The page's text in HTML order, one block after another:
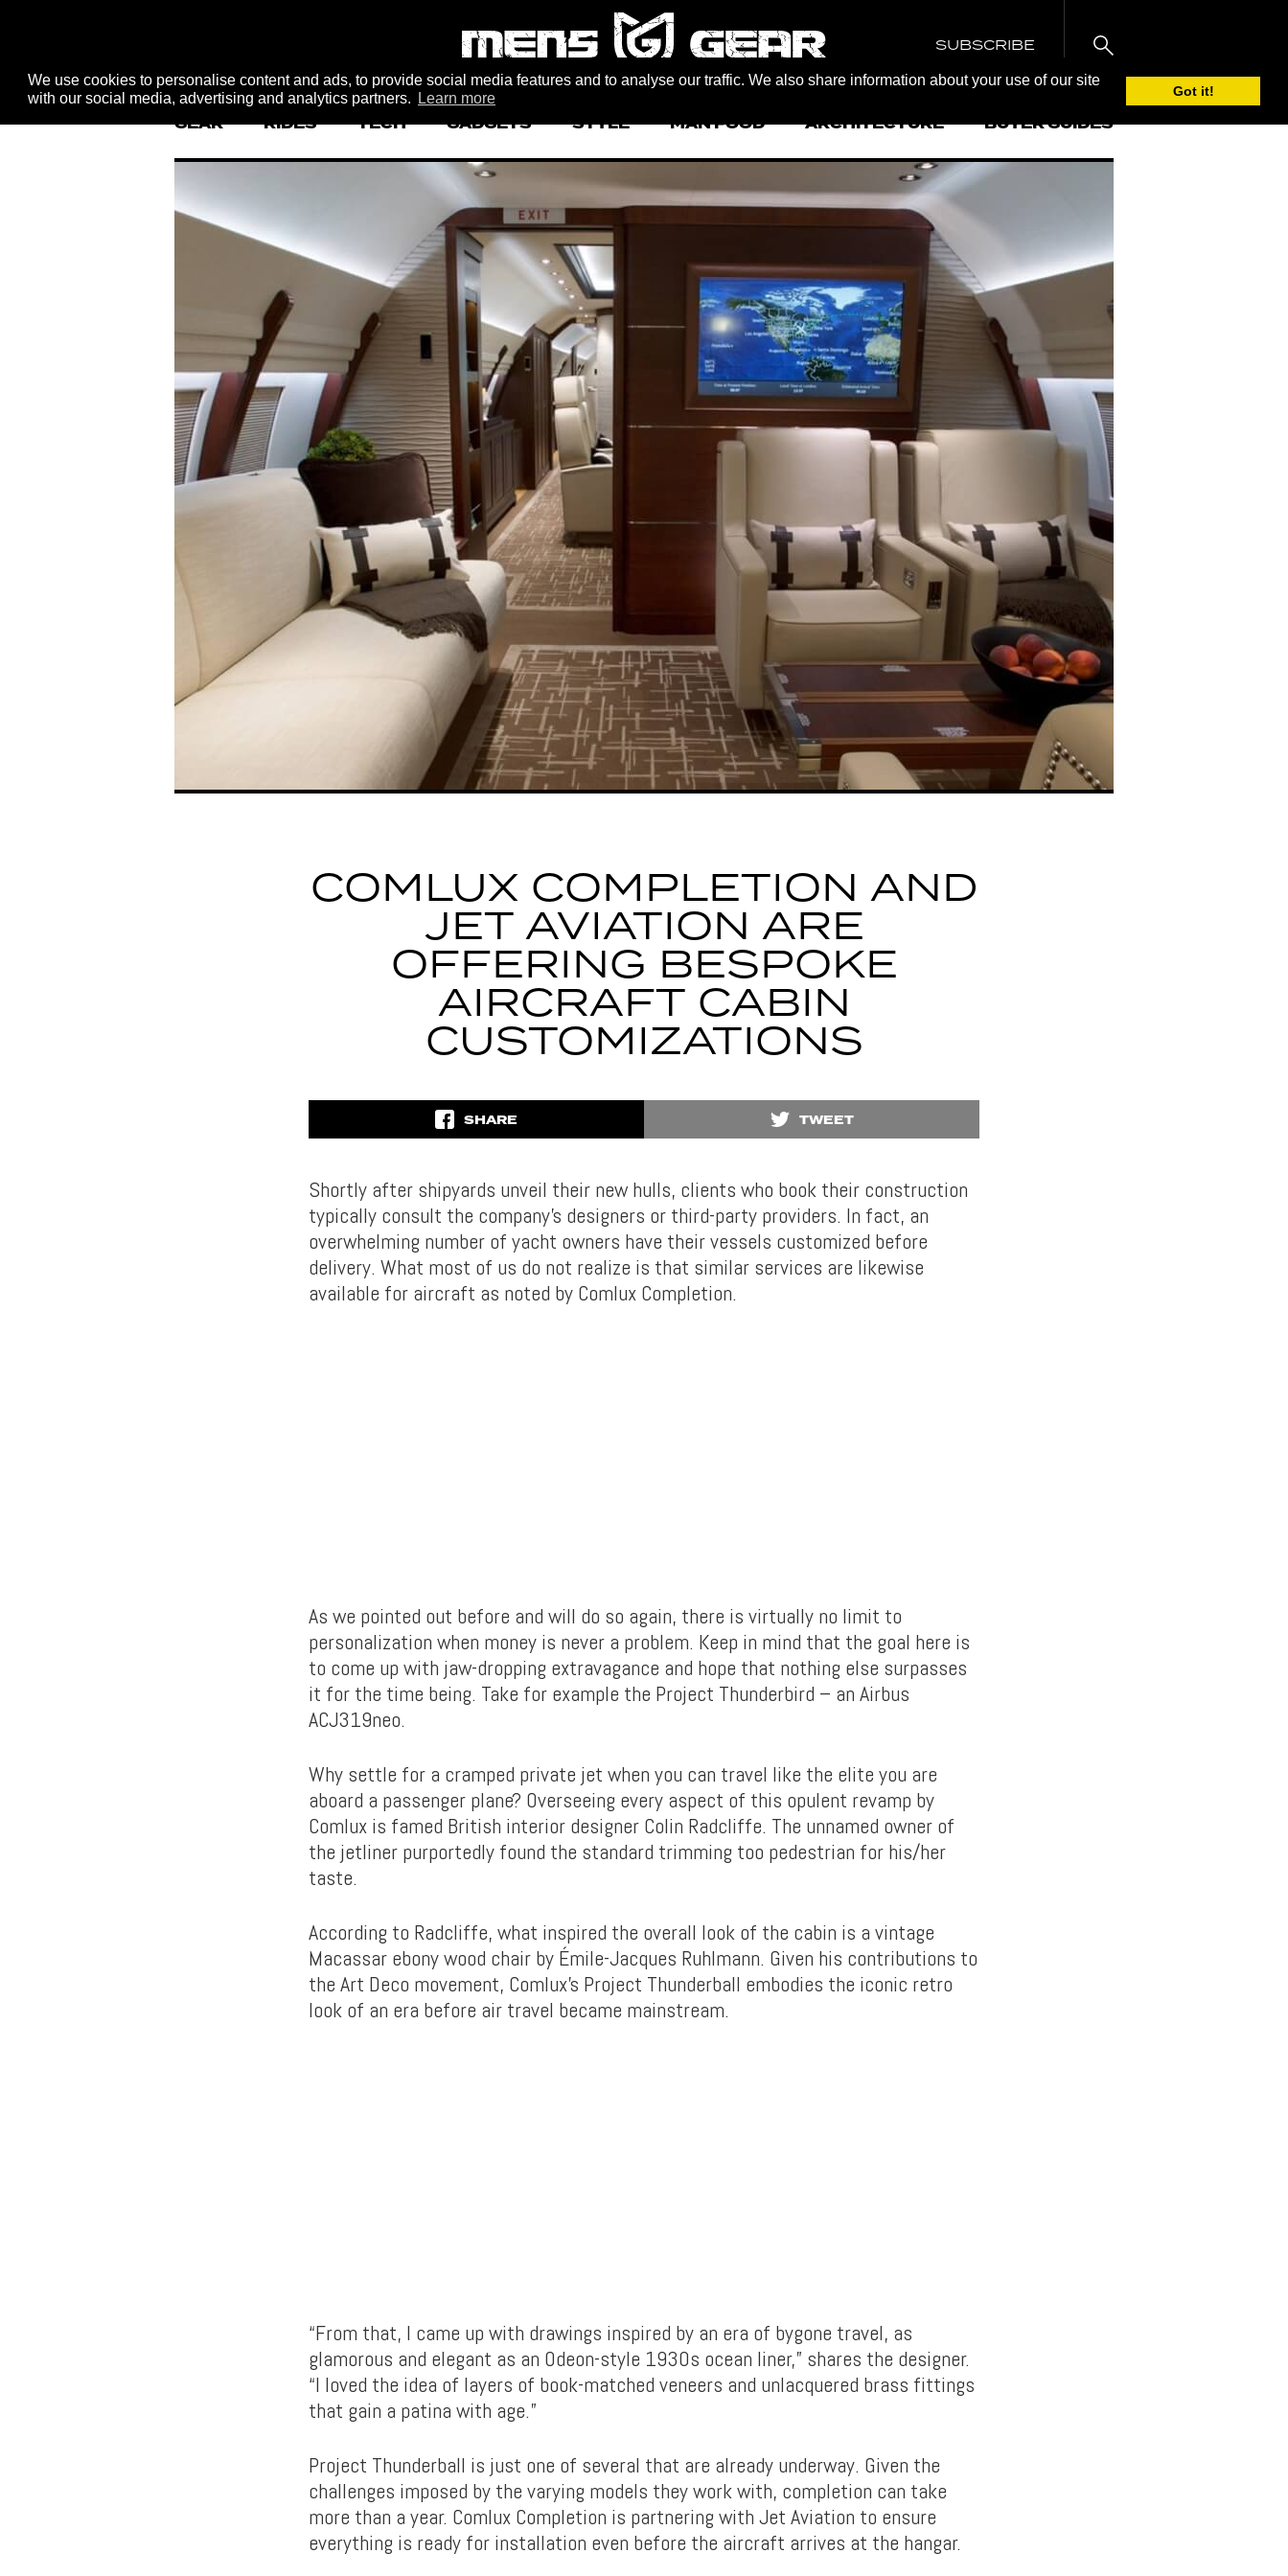
We use cookies to personalise content and ads, to provide social media features and to analyse our traffic. We also share information about your use of our site
with our social media, advertising and analytics partners.
Learn more Got it!
SUBSCRIBE
GEAR RIDES TECH GADGETS STYLE MAN FOOD ARCHITECTURE BUYER GUIDES
COMLUX COMPLETION AND
JET AVIATION ARE
OFFERING BESPOKE
AIRCRAFT CABIN
CUSTOMIZATIONS
SHARE TWEET
Shortly after shipyards unveil their new hulls, clients who book their construction
typically consult the company’s designers or third-party providers. In fact, an
overwhelming number of yacht owners have their vessels customized before
delivery. What most of us do not realize is that similar services are likewise
available for aircraft as noted by Comlux Completion.
As we pointed out before and will do so again, there is virtually no limit to
personalization when money is never a problem. Keep in mind that the goal here is
to come up with jaw-dropping extravagance and hope that nothing else surpasses
it for the time being. Take for example the Project Thunderbird – an Airbus
ACJ319neo.
Why settle for a cramped private jet when you can travel like the elite you are
aboard a passenger plane? Overseeing every aspect of this opulent revamp by
Comlux is famed British interior designer Colin Radcliffe. The unnamed owner of
the jetliner purportedly found the standard trimming too pedestrian for his/her
taste.
According to Radcliffe, what inspired the overall look of the cabin is a vintage
Macassar ebony wood chair by Émile-Jacques Ruhlmann. Given his contributions to
the Art Deco movement, Comlux’s Project Thunderball embodies the iconic retro
look of an era before air travel became mainstream.
“From that, I came up with drawings inspired by an era of bygone travel, as
glamorous and elegant as an Odeon-style 1930s ocean liner,” shares the designer.
“I loved the idea of layers of book-matched veneers and unlacquered brass fittings
that gain a patina with age.”
Project Thunderball is just one of several that are already underway. Given the
challenges imposed by the varying models they work with, completion can take
more than a year. Comlux Completion is partnering with Jet Aviation to ensure
everything is ready for installation even before the aircraft arrives at the hangar.